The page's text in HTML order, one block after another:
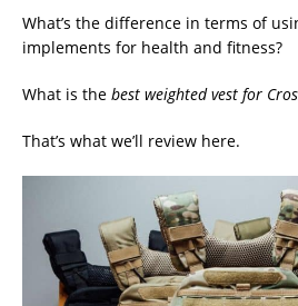
What’s the difference in terms of
implements for health and fitness?
What is the best weighted vest for
That’s what we’ll review here.